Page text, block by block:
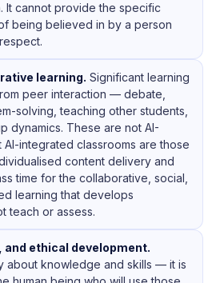
It cannot provide the specific
being believed in by a person
learning. Significant learning
peer interaction — debate,
solving, teaching other students,
dynamics. These are not AI-
integrated classrooms are those
content delivery and
time for the collaborative, social,
learning that develops
teach or assess.
and ethical development.
about knowledge and skills — it is